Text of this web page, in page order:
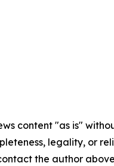
content "as is"
legality, or
the author